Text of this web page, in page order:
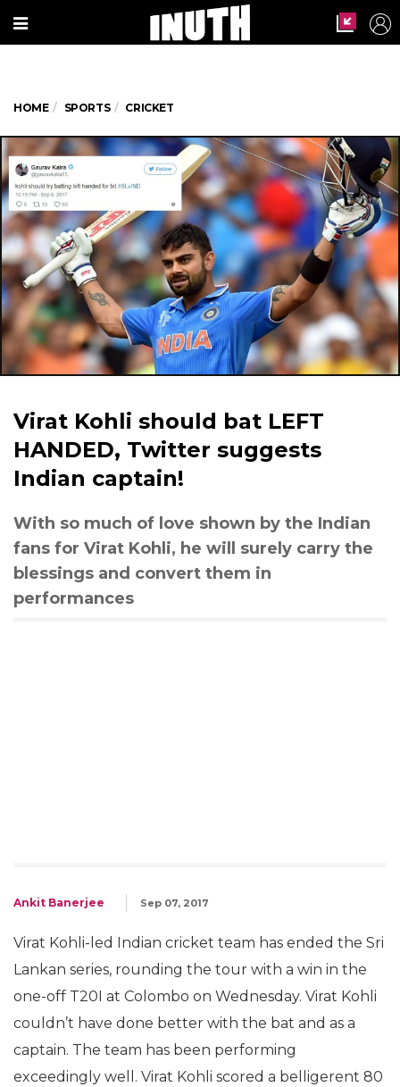
HOME SPORTS CRICKET
Virat Kohli should bat LEFT
HANDED, Twitter suggests
Indian captain!
With so much of love shown by the Indian
fans for Virat Kohli, he will surely carry the
blessings and convert them in
performances
Ankit Banerjee Sep 07, 2017
Virat Kohli-led Indian cricket team has ended the Sri
Lankan series, rounding the tour with a win in the
one-off T20I at Colombo on Wednesday. Virat Kohli
couldn’t have done better with the bat and as a
captain. The team has been performing
exceedingly well. Virat Kohli scored a belligerent 80